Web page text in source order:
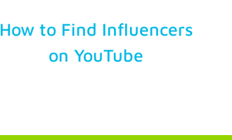
How to Find Influencers
on YouTube